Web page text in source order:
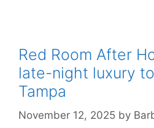
Red Room After
late-night luxury
Tampa
November 12, 2025 by